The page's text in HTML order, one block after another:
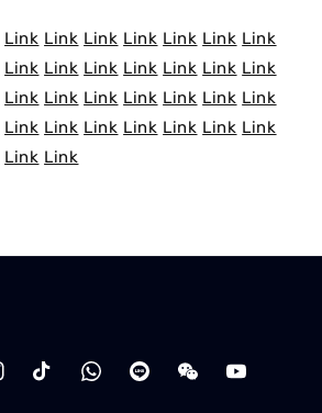
Link Link Link Link Link Link Link
Link Link Link Link Link Link Link
Link Link Link Link Link Link Link
Link Link Link Link Link Link Link
Link Link